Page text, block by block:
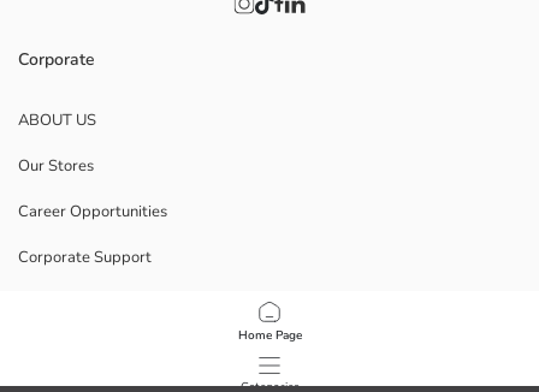
Home Page
Categories
Corporate
ABOUT US
Our Stores
Career Opportunities
Corporate Support
Data Privacy And Security Policy